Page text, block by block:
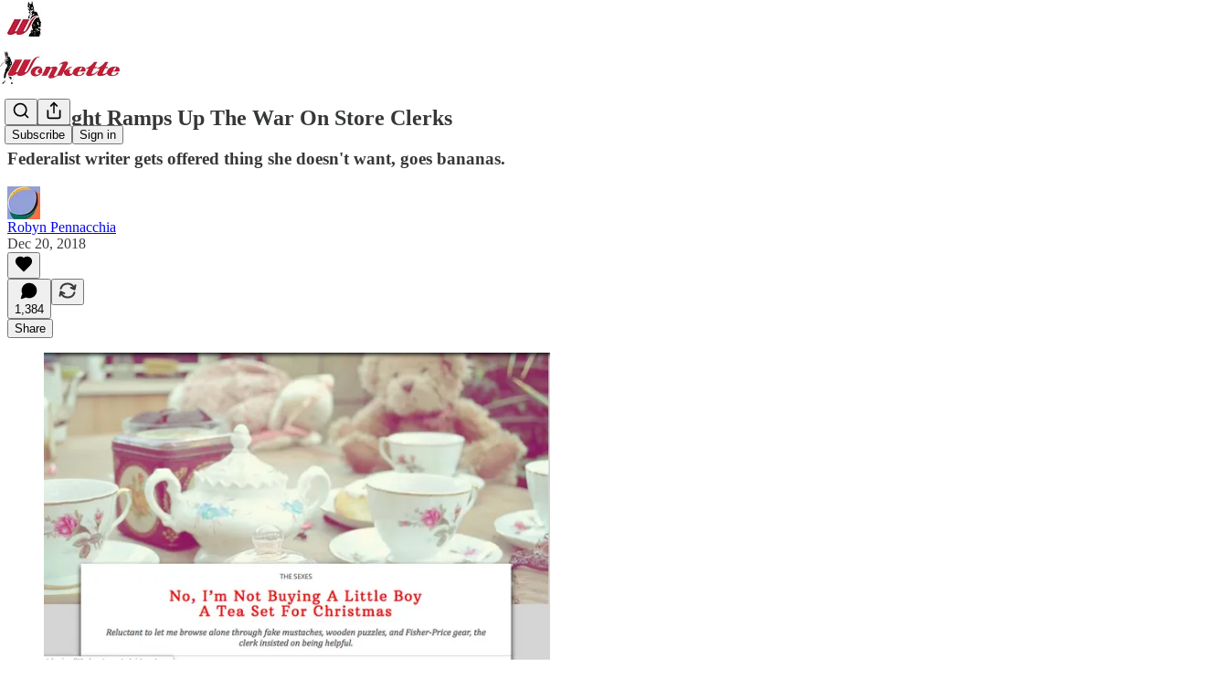
Subscribe Sign in
The Right Ramps Up The War On Store Clerks
Federalist writer gets offered thing she doesn't want, goes bananas.
Robyn Pennacchia
Dec 20, 2018
1,384
Share